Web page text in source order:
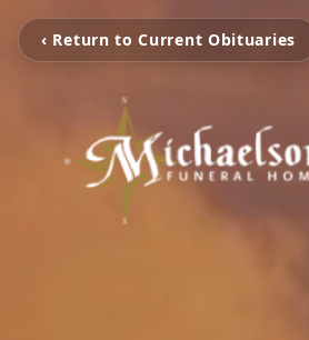
‹ Return to Current Obituaries